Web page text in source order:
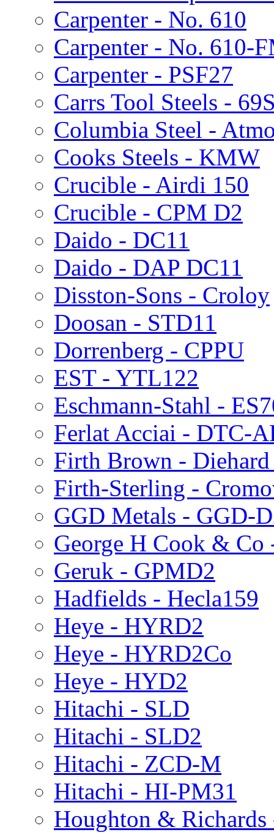
Carpenter - No. 610
Carpenter - No. 610-
Carpenter - PSF27
Carrs Tool Steels -
Columbia Steel -
Cooks Steels - KMW
Crucible - Airdi 150
Crucible - CPM D2
Daido - DC11
Daido - DAP DC11
Disston-Sons - Croloy
Doosan - STD11
Dorrenberg - CPPU
EST - YTL122
Eschmann-Stahl -
Ferlat Acciai - DTC-
Firth Brown - Diehard
Firth-Sterling -
GGD Metals - GGD-
George H Cook &
Geruk - GPMD2
Hadfields - Hecla159
Heye - HYRD2
Heye - HYRD2Co
Heye - HYD2
Hitachi - SLD
Hitachi - SLD2
Hitachi - ZCD-M
Hitachi - HI-PM31
Houghton &